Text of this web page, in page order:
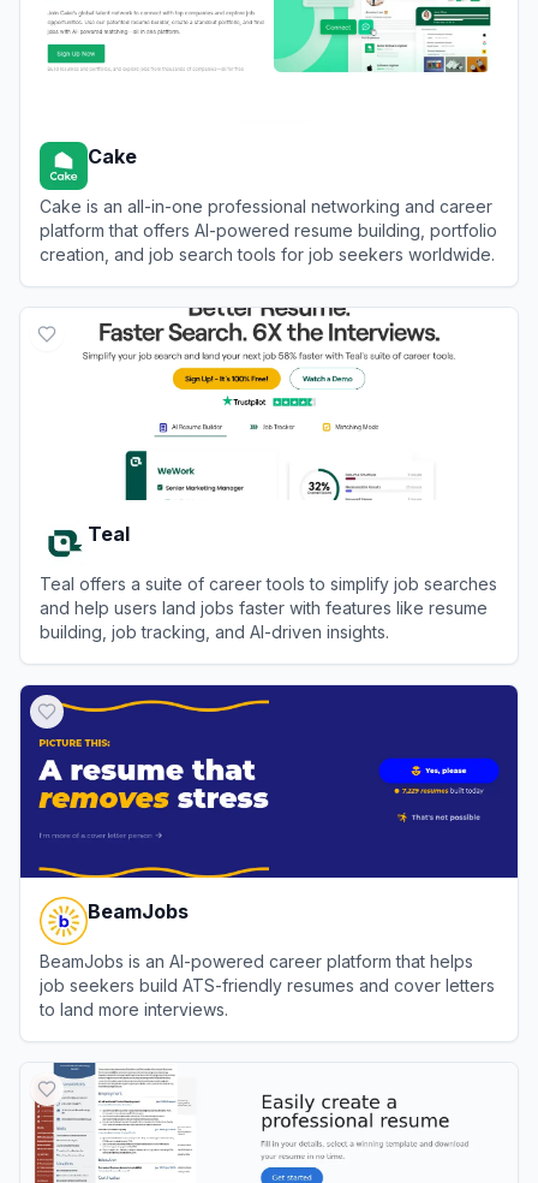
Cake
Cake is an all-in-one professional networking and career
platform that offers AI-powered resume building, portfolio
creation, and job search tools for job seekers worldwide.
Teal
Teal offers a suite of career tools to simplify job searches
and help users land jobs faster with features like resume
building, job tracking, and AI-driven insights.
BeamJobs
BeamJobs is an AI-powered career platform that helps
job seekers build ATS-friendly resumes and cover letters
to land more interviews.